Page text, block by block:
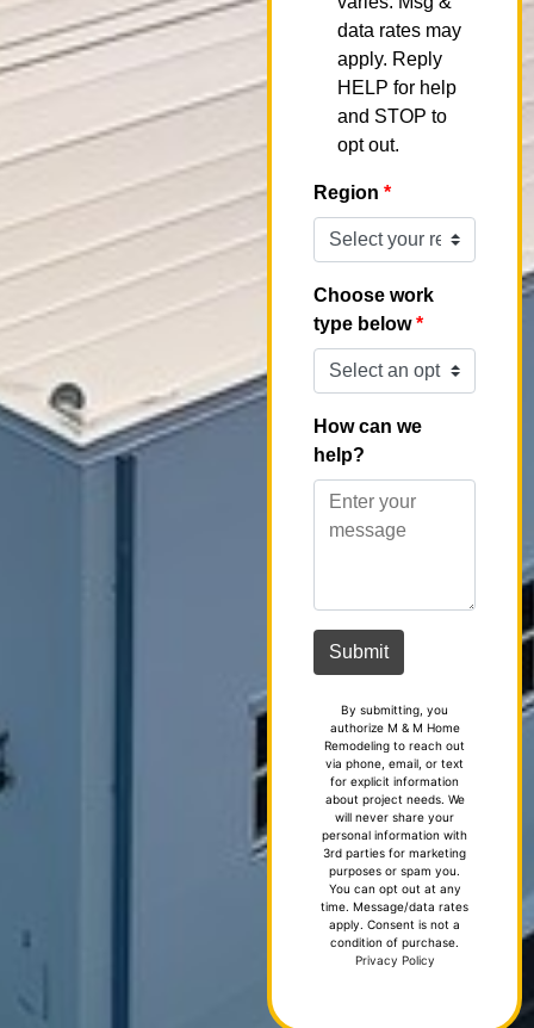
By submitting, you
authorize M & M Home
Remodeling to reach out
via phone, email, or text
for explicit information
about project needs. We
will never share your
personal information with
3rd parties for marketing
purposes or spam you.
You can opt out at any
time. Message/data rates
apply. Consent is not a
condition of purchase.
Privacy Policy